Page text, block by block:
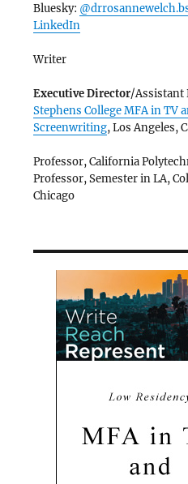
Bluesky:
LinkedIn
Writer
Executive Director/Assistant
Stephens College MFA in TV
Screenwriting, Los Angeles,
Professor, California
Professor, Semester in LA,
Chicago